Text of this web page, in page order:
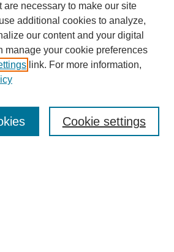
are necessary to make our site
additional cookies to analyze,
our content and your digital
manage your cookie preferences
link. For more information,
Cookie settings